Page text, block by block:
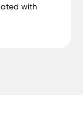
with